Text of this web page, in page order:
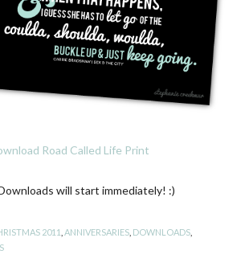
Road Called Life Print
will start immediately! :)
2011 ,ANNIVERSARIES DOWNLOADS